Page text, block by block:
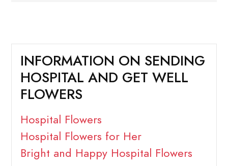
INFORMATION ON SENDING
HOSPITAL AND GET WELL
FLOWERS
Hospital Flowers
Hospital Flowers for Her
Bright and Happy Hospital Flowers